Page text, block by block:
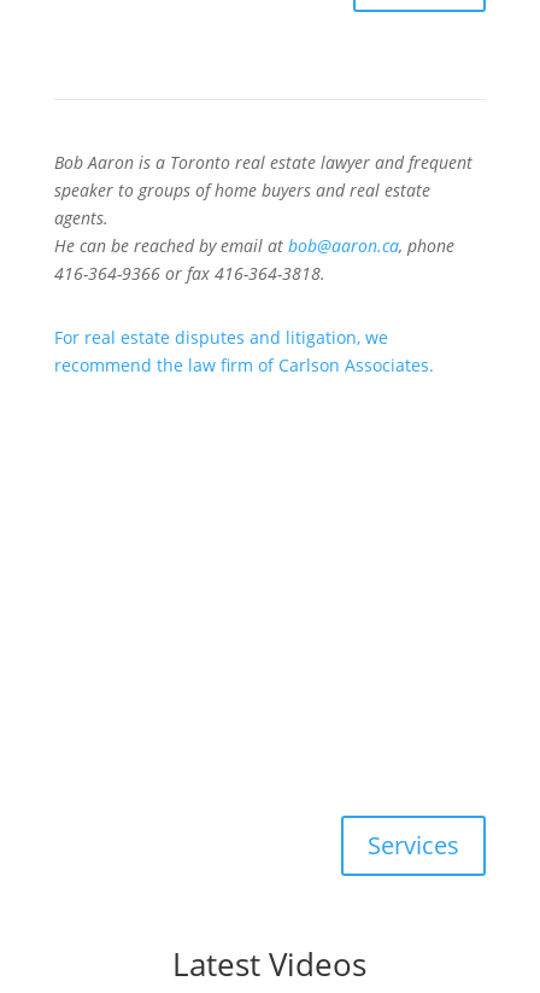
Bob Aaron is a Toronto real estate lawyer and frequent
speaker to groups of home buyers and real estate
agents.
He can be reached by email at bob@aaron.ca, phone
416-364-9366 or fax 416-364-3818.
For real estate disputes and litigation, we
recommend the law firm of Carlson Associates.
Services
Latest Videos